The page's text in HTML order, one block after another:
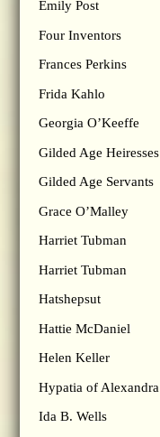
Emily Post
Four Inventors
Frances Perkins
Frida Kahlo
Georgia O’Keeffe
Gilded Age Heiresses
Gilded Age Servants
Grace O’Malley
Harriet Tubman
Harriet Tubman
Hatshepsut
Hattie McDaniel
Helen Keller
Hypatia of Alexandra
Ida B. Wells